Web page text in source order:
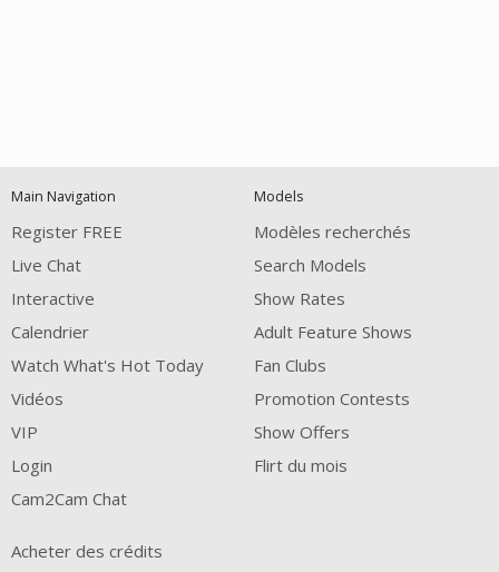
notification
control
DM
DM
DM
Main Navigation
Register FREE
Live Chat
Interactive
Calendrier
Watch What's Hot Today
Vidéos
VIP
Login
Cam2Cam Chat
Acheter des crédits
Models
Modèles recherchés
Search Models
Show Rates
Adult Feature Shows
Fan Clubs
Promotion Contests
Show Offers
Flirt du mois
120
FREE CREDITS